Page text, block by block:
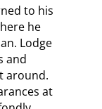
to his
he
Lodge
and
around.
at